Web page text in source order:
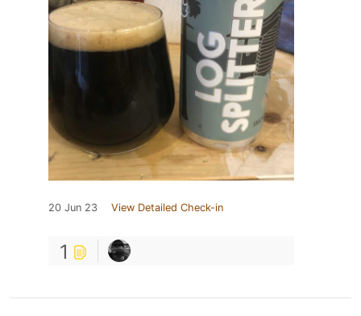
20 Jun 23 View Detailed Check-in
1